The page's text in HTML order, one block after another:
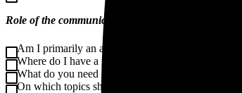
Role of the communication manager
Am I primarily an advisor, director, executor, or
Where do I have a mandate, and where don’t I?
What do you need from me to feel supported?
On which topics should I always check back with